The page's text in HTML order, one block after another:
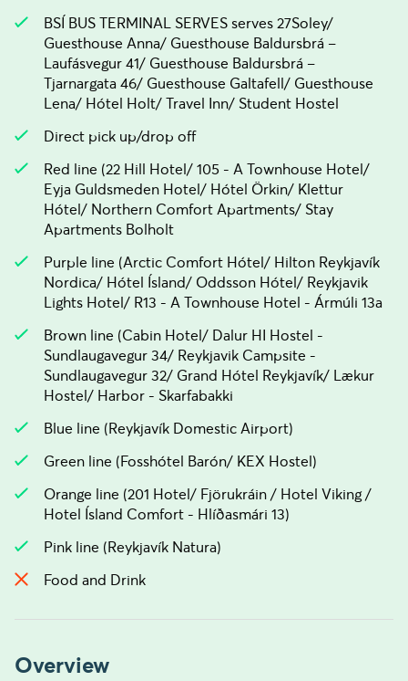
BSÍ BUS TERMINAL SERVES serves 27Soley/
Guesthouse Anna/ Guesthouse Baldursbrá –
Laufásvegur 41/ Guesthouse Baldursbrá –
Tjarnargata 46/ Guesthouse Galtafell/ Guesthouse
Lena/ Hótel Holt/ Travel Inn/ Student Hostel
Direct pick up/drop off
Red line (22 Hill Hotel/ 105 - A Townhouse Hotel/
Eyja Guldsmeden Hotel/ Hótel Örkin/ Klettur
Hótel/ Northern Comfort Apartments/ Stay
Apartments Bolholt
Purple line (Arctic Comfort Hótel/ Hilton Reykjavík
Nordica/ Hótel Ísland/ Oddsson Hótel/ Reykjavik
Lights Hotel/ R13 - A Townhouse Hotel - Ármúli 13a
Brown line (Cabin Hotel/ Dalur HI Hostel -
Sundlaugavegur 34/ Reykjavik Campsite -
Sundlaugavegur 32/ Grand Hótel Reykjavík/ Lækur
Hostel/ Harbor - Skarfabakki
Blue line (Reykjavík Domestic Airport)
Green line (Fosshótel Barón/ KEX Hostel)
Orange line (201 Hotel/ Fjörukráin / Hotel Viking /
Hotel Ísland Comfort - Hlíðasmári 13)
Pink line (Reykjavík Natura)
Food and Drink
Overview